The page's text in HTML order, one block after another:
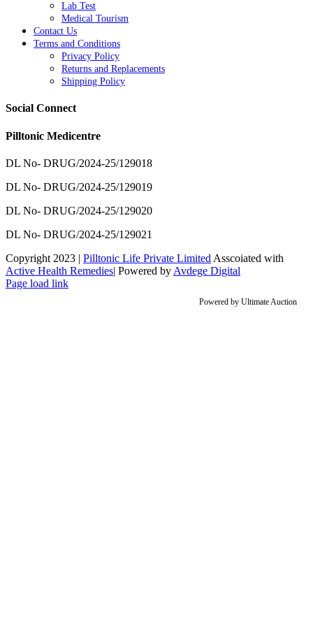
Lab Test
Medical Tourism
Contact Us
Terms and Conditions
Privacy Policy
Returns and Replacements
Shipping Policy
Social Connect
Pilltonic Medicentre
DL No- DRUG/2024-25/129018
DL No- DRUG/2024-25/129019
DL No- DRUG/2024-25/129020
DL No- DRUG/2024-25/129021
Copyright 2023 | Pilltonic Life Private Limited Asscoiated with
Active Health Remedies| Powered by Avdege Digital
Facebook
X
Instagram
LinkedIn
Page load link
Powered by Ultimate Auction